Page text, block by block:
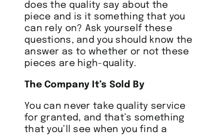
does the quality say about the
piece and is it something that you
can rely on? Ask yourself these
questions, and you should know the
answer as to whether or not these
pieces are high-quality.
The Company It’s Sold By
You can never take quality service
for granted, and that’s something
that you’ll see when you find a